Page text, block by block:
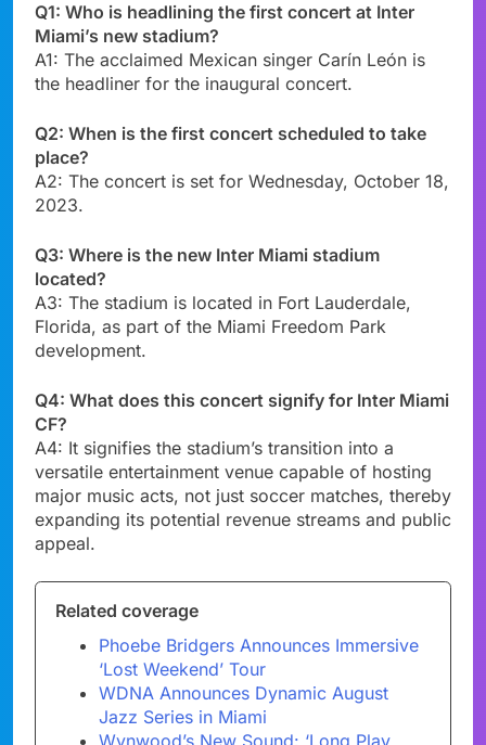
Q1: Who is headlining the first concert at Inter
Miami’s new stadium?
A1: The acclaimed Mexican singer Carín León is
the headliner for the inaugural concert.
Q2: When is the first concert scheduled to take
place?
A2: The concert is set for Wednesday, October 18,
2023.
Q3: Where is the new Inter Miami stadium
located?
A3: The stadium is located in Fort Lauderdale,
Florida, as part of the Miami Freedom Park
development.
Q4: What does this concert signify for Inter Miami
CF?
A4: It signifies the stadium’s transition into a
versatile entertainment venue capable of hosting
major music acts, not just soccer matches, thereby
expanding its potential revenue streams and public
appeal.
Related coverage
Phoebe Bridgers Announces Immersive
‘Lost Weekend’ Tour
WDNA Announces Dynamic August
Jazz Series in Miami
Wynwood’s New Sound: ‘Long Play